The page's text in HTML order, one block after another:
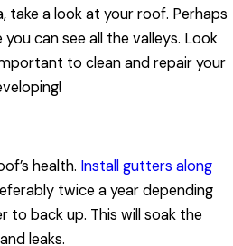
a look at your roof. Perhaps
can see all the valleys. Look
to clean and repair your
health. Install gutters along
twice a year depending
to back up. This will soak the
leaks.